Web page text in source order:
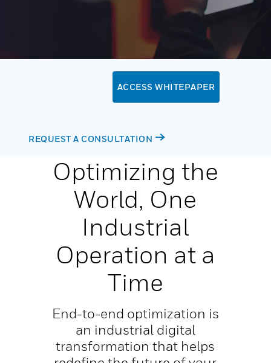
ACCESS WHITEPAPER
REQUEST A CONSULTATION
Optimizing the
World, One
Industrial
Operation at a
Time
End-to-end optimization is
an industrial digital
transformation that helps